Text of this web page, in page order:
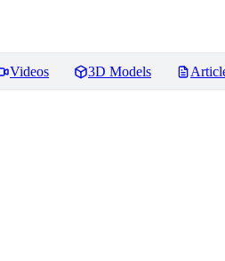
Videos 3D Models